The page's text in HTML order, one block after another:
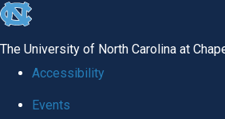
skip
The University of North Carolina at
Accessibility
Events